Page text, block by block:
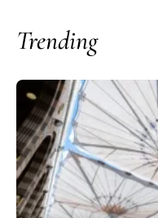
Trending